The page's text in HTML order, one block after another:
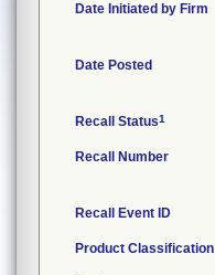
Date Initiated by Firm
Date Posted
Recall Status1
Recall Number
Recall Event ID
Product Classification